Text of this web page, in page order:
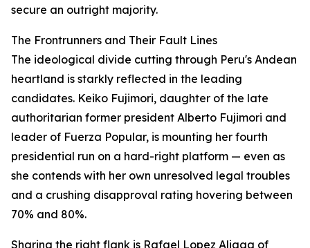
secure an outright majority.
The Frontrunners and Their Fault Lines
The ideological divide cutting through Peru's Andean
heartland is starkly reflected in the leading
candidates. Keiko Fujimori, daughter of the late
authoritarian former president Alberto Fujimori and
leader of Fuerza Popular, is mounting her fourth
presidential run on a hard-right platform — even as
she contends with her own unresolved legal troubles
and a crushing disapproval rating hovering between
70% and 80%.
Sharing the right flank is Rafael Lopez Aliaga of